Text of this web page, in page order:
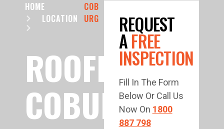
HOME
LOCATION
COB
URG
ROOFING
COBURG
REQUEST
AFREE
INSPECTION
Fill In The Form
Below Or Call Us
Now On 1800
887 798